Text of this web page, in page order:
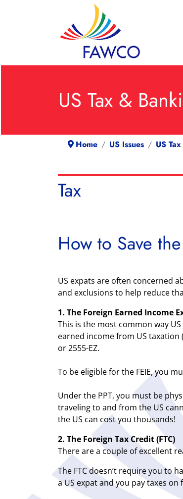
US Tax &
Home US Issues US
Tax
How to Save
US expats are often concerned
and exclusions to help reduce
1. The Foreign Earned Income
This is the most common way
earned income from US
or 2555-EZ.
To be eligible for the FEIE, you
Under the PPT, you must be
traveling to and from the US
the US can cost you thousands!
2. The Foreign Tax Credit (FTC)
There are a couple of excellent
The FTC doesn’t require you to
a US expat and you pay taxes